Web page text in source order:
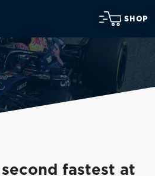
SHOP
fastest at